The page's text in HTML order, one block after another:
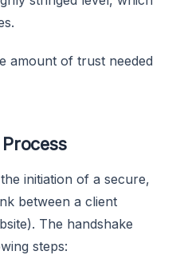
amount of trust needed
initiation of a secure,
between a client
The handshake
steps: